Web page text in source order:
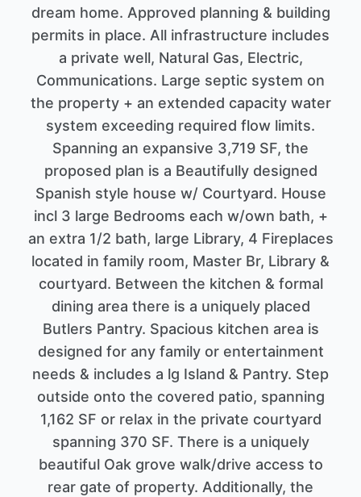
dream home. Approved planning & building
permits in place. All infrastructure includes
a private well, Natural Gas, Electric,
Communications. Large septic system on
the property + an extended capacity water
system exceeding required flow limits.
Spanning an expansive 3,719 SF, the
proposed plan is a Beautifully designed
Spanish style house w/ Courtyard. House
incl 3 large Bedrooms each w/own bath, +
an extra 1/2 bath, large Library, 4 Fireplaces
located in family room, Master Br, Library &
courtyard. Between the kitchen & formal
dining area there is a uniquely placed
Butlers Pantry. Spacious kitchen area is
designed for any family or entertainment
needs & includes a lg Island & Pantry. Step
outside onto the covered patio, spanning
1,162 SF or relax in the private courtyard
spanning 370 SF. There is a uniquely
beautiful Oak grove walk/drive access to
rear gate of property. Additionally, the